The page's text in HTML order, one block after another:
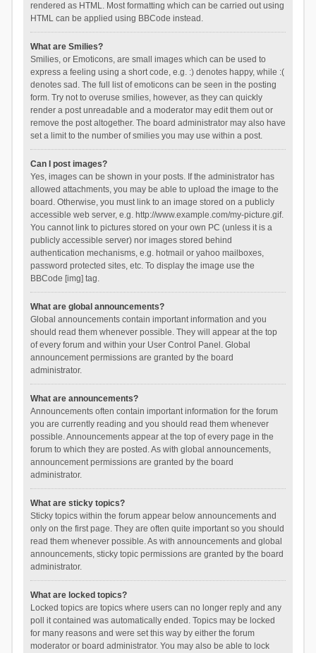
rendered as HTML. Most formatting which can be carried out using
HTML can be applied using BBCode instead.
What are Smilies?
Smilies, or Emoticons, are small images which can be used to
express a feeling using a short code, e.g. :) denotes happy, while :(
denotes sad. The full list of emoticons can be seen in the posting
form. Try not to overuse smilies, however, as they can quickly
render a post unreadable and a moderator may edit them out or
remove the post altogether. The board administrator may also have
set a limit to the number of smilies you may use within a post.
Can I post images?
Yes, images can be shown in your posts. If the administrator has
allowed attachments, you may be able to upload the image to the
board. Otherwise, you must link to an image stored on a publicly
accessible web server, e.g. http://www.example.com/my-picture.gif.
You cannot link to pictures stored on your own PC (unless it is a
publicly accessible server) nor images stored behind
authentication mechanisms, e.g. hotmail or yahoo mailboxes,
password protected sites, etc. To display the image use the
BBCode [img] tag.
What are global announcements?
Global announcements contain important information and you
should read them whenever possible. They will appear at the top
of every forum and within your User Control Panel. Global
announcement permissions are granted by the board
administrator.
What are announcements?
Announcements often contain important information for the forum
you are currently reading and you should read them whenever
possible. Announcements appear at the top of every page in the
forum to which they are posted. As with global announcements,
announcement permissions are granted by the board
administrator.
What are sticky topics?
Sticky topics within the forum appear below announcements and
only on the first page. They are often quite important so you should
read them whenever possible. As with announcements and global
announcements, sticky topic permissions are granted by the board
administrator.
What are locked topics?
Locked topics are topics where users can no longer reply and any
poll it contained was automatically ended. Topics may be locked
for many reasons and were set this way by either the forum
moderator or board administrator. You may also be able to lock